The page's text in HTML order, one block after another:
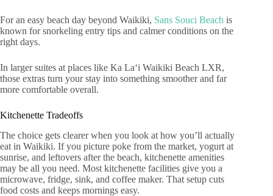
For an easy beach day beyond Waikiki, Sans Souci Beach is
known for snorkeling entry tips and calmer conditions on the
right days.
In larger suites at places like Ka Laʻi Waikiki Beach LXR,
those extras turn your stay into something smoother and far
more comfortable overall.
Kitchenette Tradeoffs
The choice gets clearer when you look at how you’ll actually
eat in Waikiki. If you picture poke from the market, yogurt at
sunrise, and leftovers after the beach, kitchenette amenities
may be all you need. Most kitchenette facilities give you a
microwave, fridge, sink, and coffee maker. That setup cuts
food costs and keeps mornings easy.